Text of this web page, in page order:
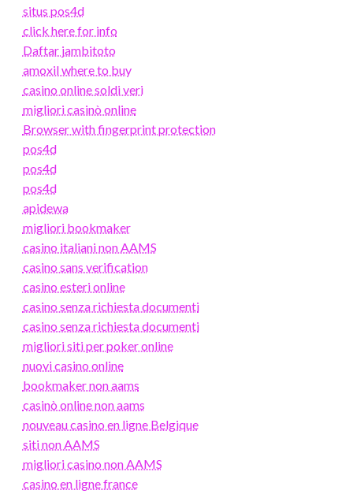
situs pos4d
click here for info
Daftar jambitoto
amoxil where to buy
casino online soldi veri
migliori casinò online
Browser with fingerprint protection
pos4d
pos4d
pos4d
apidewa
migliori bookmaker
casino italiani non AAMS
casino sans verification
casino esteri online
casino senza richiesta documenti
casino senza richiesta documenti
migliori siti per poker online
nuovi casino online
bookmaker non aams
casinò online non aams
nouveau casino en ligne Belgique
siti non AAMS
migliori casino non AAMS
casino en ligne france